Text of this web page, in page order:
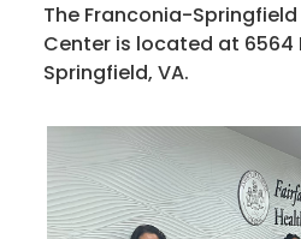
The Franconia-
Center is located at 6564
Springfield, VA.